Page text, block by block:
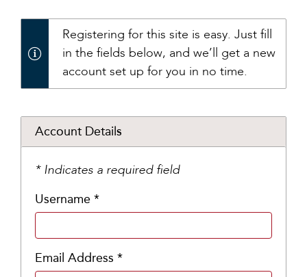
Registering for this site is easy. Just fill
in the fields below, and we’ll get a new
account set up for you in no time.
Account Details
* Indicates a required field
Username *
Email Address *